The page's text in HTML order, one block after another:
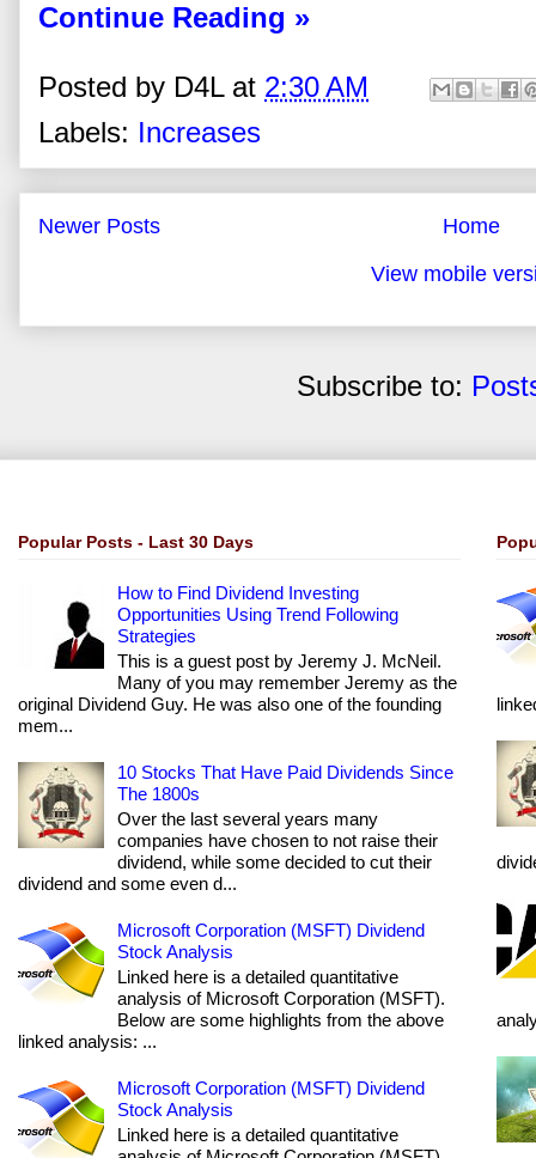
Continue Reading »
Posted by D4L at 2:30 AM
Labels: Increases
Newer Posts
Home
View mobile
Subscribe to:
Popular Posts - Last 30 Days
How to Find Dividend Investing
Opportunities Using Trend Following
Strategies
This is a guest post by Jeremy J. McNeil.
Many of you may remember Jeremy as the
original Dividend Guy. He was also one of the founding
mem...
10 Stocks That Have Paid Dividends Since
The 1800s
Over the last several years many
companies have chosen to not raise their
dividend, while some decided to cut their
dividend and some even d...
Microsoft Corporation (MSFT) Dividend
Stock Analysis
Linked here is a detailed quantitative
analysis of Microsoft Corporation (MSFT).
Below are some highlights from the above
linked analysis: ...
Microsoft Corporation (MSFT) Dividend
Stock Analysis
Linked here is a detailed quantitative